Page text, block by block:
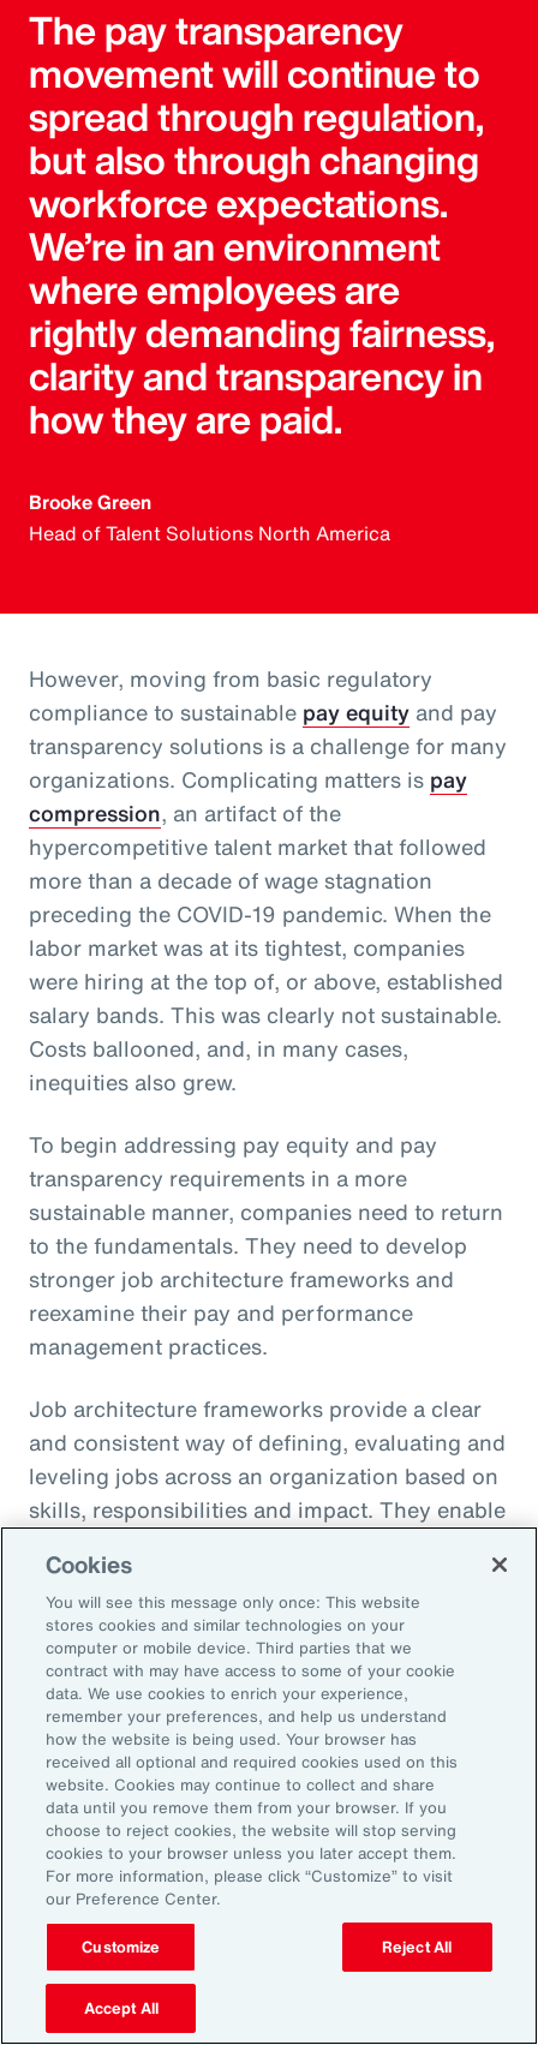
The pay transparency
movement will continue to
spread through regulation,
but also through changing
workforce expectations.
We’re in an environment
where employees are
rightly demanding fairness,
clarity and transparency in
how they are paid.
Brooke Green
Head of Talent Solutions North America
However, moving from basic regulatory
compliance to sustainable pay equity and pay
transparency solutions is a challenge for many
organizations. Complicating matters is pay
compression, an artifact of the
hypercompetitive talent market that followed
more than a decade of wage stagnation
preceding the COVID-19 pandemic. When the
labor market was at its tightest, companies
were hiring at the top of, or above, established
salary bands. This was clearly not sustainable.
Costs ballooned, and, in many cases,
inequities also grew.
To begin addressing pay equity and pay
transparency requirements in a more
sustainable manner, companies need to return
to the fundamentals. They need to develop
stronger job architecture frameworks and
reexamine their pay and performance
management practices.
Job architecture frameworks provide a clear
and consistent way of defining, evaluating and
leveling jobs across an organization based on
skills, responsibilities and impact. They enable
opportunities for employees. And when it
comes to pay equity, job architecture also
helps align internal pay bands to external
market benchmarks.
Pay practices govern the processes through
which employees are compensated, including
manager training on base pay, variable pay,
benefits and recognition programs. These
practices should be fair, competitive and
transparent, reflecting the value and
contribution of every employee.
Finally, performance management practices
include the methods and tools used to
Cookies
You will see this message only once: This website
stores cookies and similar technologies on your
computer or mobile device. Third parties that we
contract with may have access to some of your cookie
data. We use cookies to enrich your experience,
remember your preferences, and help us understand
how the website is being used. Your browser has
received all optional and required cookies used on this
website. Cookies may continue to collect and share
data until you remove them from your browser. If you
choose to reject cookies, the website will stop serving
cookies to your browser unless you later accept them.
For more information, please click “Customize” to visit
our Preference Center.
Customize Reject All
Accept All